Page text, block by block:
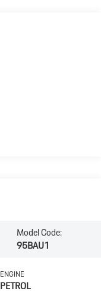
Model Code:
95BAU1
ENGINE
PETROL